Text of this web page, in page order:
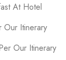
At Hotel
Our Itinerary
Our Itinerary